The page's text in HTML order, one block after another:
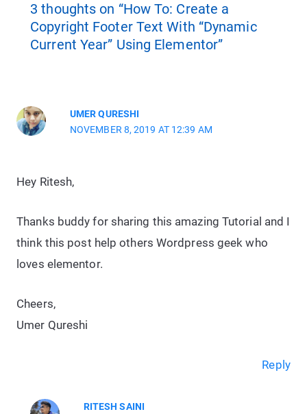
3 thoughts on “How To: Create a
Copyright Footer Text With “Dynamic
Current Year” Using Elementor”
UMER QURESHI
NOVEMBER 8, 2019 AT 12:39 AM
Hey Ritesh,
Thanks buddy for sharing this amazing Tutorial and I
think this post help others Wordpress geek who
loves elementor.
Cheers,
Umer Qureshi
Reply
RITESH SAINI